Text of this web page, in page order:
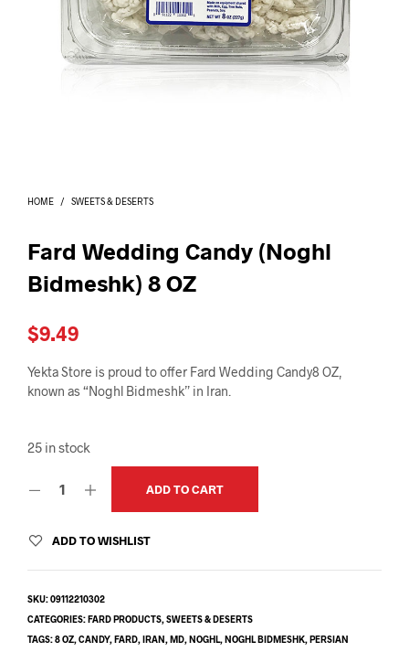
U
C
T
S
HOME / SWEETS & DESERTS
Fard Wedding Candy (Noghl
Bidmeshk) 8 OZ
$9.49
Yekta Store is proud to offer Fard Wedding Candy8 OZ,
known as “Noghl Bidmeshk” in Iran.
25 in stock
ADD TO CART
ADD TO WISHLIST
SKU:09112210302
CATEGORIES:FARD PRODUCTS, SWEETS & DESERTS
TAGS:8 OZ, CANDY, FARD, IRAN, MD, NOGHL, NOGHL BIDMESHK, PERSIAN